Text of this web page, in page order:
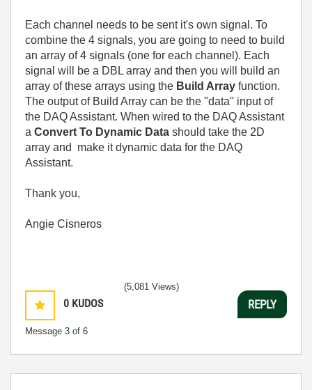
Each channel needs to be sent it's own signal. To
combine the 4 signals, you are going to need to build
an array of 4 signals (one for each channel). Each
signal will be a DBL array and then you will build an
array of these arrays using the Build Array function.
The output of Build Array can be the "data" input of
the DAQ Assistant. When wired to the DAQ Assistant
a Convert To Dynamic Data should take the 2D
array and make it dynamic data for the DAQ
Assistant.
Thank you,
Angie Cisneros
0 KUDOS
Message 3 of 6
(5,081 Views)
REPLY